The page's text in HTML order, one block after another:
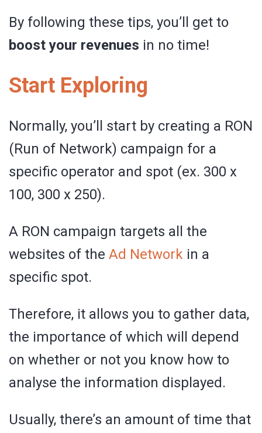
By following these tips, you’ll get to
boost your revenues in no time!
Start Exploring
Normally, you’ll start by creating a RON
(Run of Network) campaign for a
specific operator and spot (ex. 300 x
100, 300 x 250).
A RON campaign targets all the
websites of the Ad Network in a
specific spot.
Therefore, it allows you to gather data,
the importance of which will depend
on whether or not you know how to
analyse the information displayed.
Usually, there’s an amount of time that